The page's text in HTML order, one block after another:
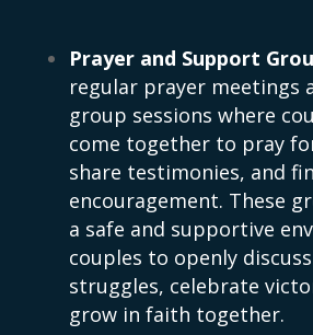
Prayer and Support
regular prayer meetings
group sessions where
come together to pray
share testimonies, and
encouragement. These
a safe and supportive
couples to openly
struggles, celebrate
grow in faith together.